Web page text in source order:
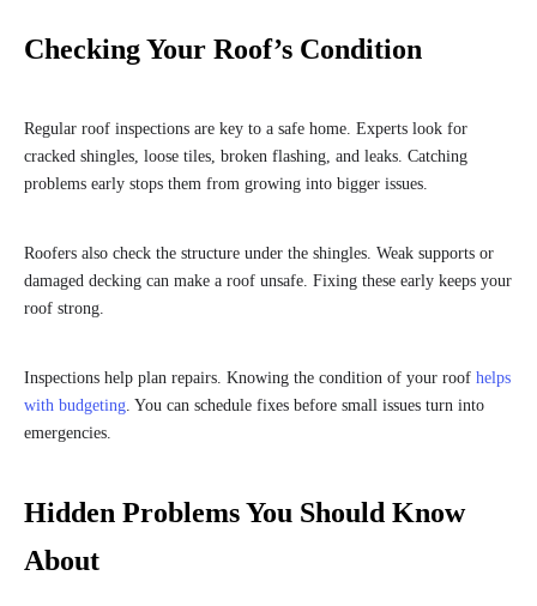
Checking Your Roof’s Condition
Regular roof inspections are key to a safe home. Experts look for
cracked shingles, loose tiles, broken flashing, and leaks. Catching
problems early stops them from growing into bigger issues.
Roofers also check the structure under the shingles. Weak supports or
damaged decking can make a roof unsafe. Fixing these early keeps your
roof strong.
Inspections help plan repairs. Knowing the condition of your roof helps
with budgeting. You can schedule fixes before small issues turn into
emergencies.
Hidden Problems You Should Know
About